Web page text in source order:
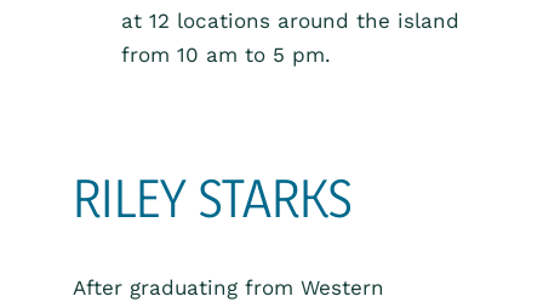
at 12 locations around the island
from 10 am to 5 pm.
RILEY STARKS
After graduating from Western